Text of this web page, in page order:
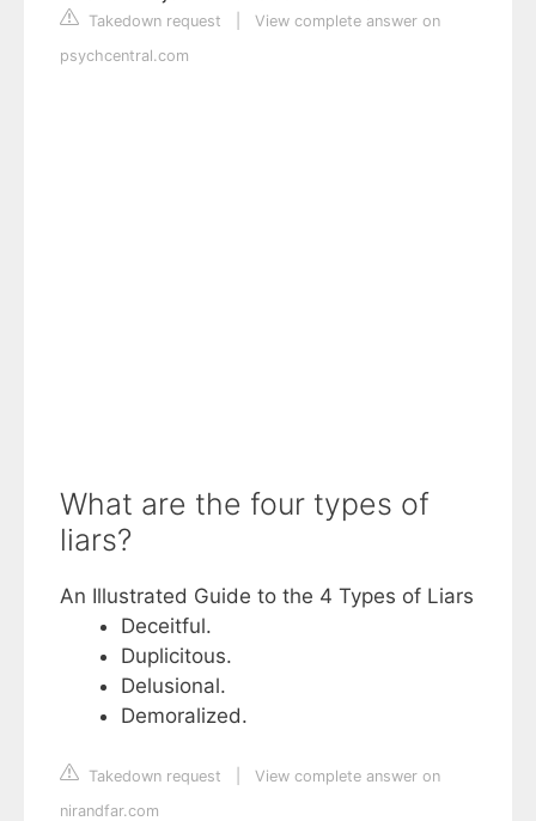
Takedown request
View complete answer on
psychcentral.com
What are the four types of
liars?
An Illustrated Guide to the 4 Types of Liars
Deceitful.
Duplicitous.
Delusional.
Demoralized.
Takedown request
View complete answer on
nirandfar.com